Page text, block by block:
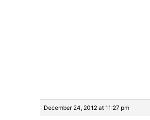
December 24, 2012 at 11:27 pm